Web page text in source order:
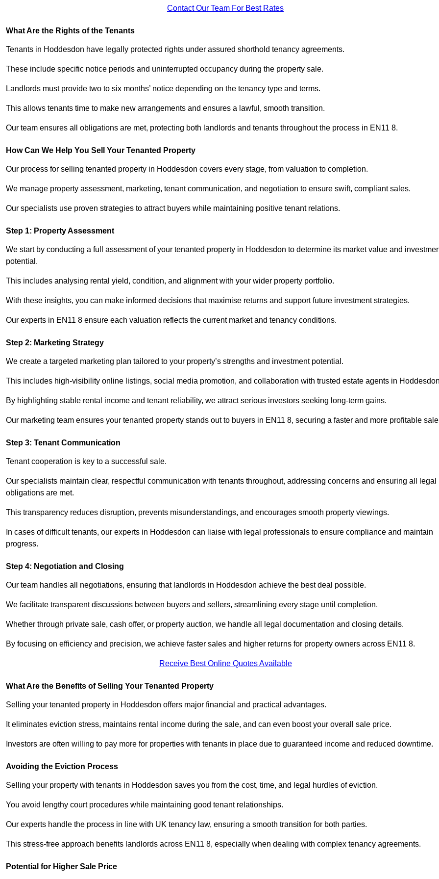
Contact Our Team For Best Rates
What Are the Rights of the Tenants
Tenants in Hoddesdon have legally protected rights under assured shorthold tenancy agreements.
These include specific notice periods and uninterrupted occupancy during the property sale.
Landlords must provide two to six months’ notice depending on the tenancy type and terms.
This allows tenants time to make new arrangements and ensures a lawful, smooth transition.
Our team ensures all obligations are met, protecting both landlords and tenants throughout the process in EN11 8.
How Can We Help You Sell Your Tenanted Property
Our process for selling tenanted property in Hoddesdon covers every stage, from valuation to completion.
We manage property assessment, marketing, tenant communication, and negotiation to ensure swift, compliant sales.
Our specialists use proven strategies to attract buyers while maintaining positive tenant relations.
Step 1: Property Assessment
We start by conducting a full assessment of your tenanted property in Hoddesdon to determine its market value and
potential.
This includes analysing rental yield, condition, and alignment with your wider property portfolio.
With these insights, you can make informed decisions that maximise returns and support future investment strategies.
Our experts in EN11 8 ensure each valuation reflects the current market and tenancy conditions.
Step 2: Marketing Strategy
We create a targeted marketing plan tailored to your property’s strengths and investment potential.
This includes high-visibility online listings, social media promotion, and collaboration with trusted estate agents in
By highlighting stable rental income and tenant reliability, we attract serious investors seeking long-term gains.
Our marketing team ensures your tenanted property stands out to buyers in EN11 8, securing a faster and more profitable
Step 3: Tenant Communication
Tenant cooperation is key to a successful sale.
Our specialists maintain clear, respectful communication with tenants throughout, addressing concerns and ensuring all legal
obligations are met.
This transparency reduces disruption, prevents misunderstandings, and encourages smooth property viewings.
In cases of difficult tenants, our experts in Hoddesdon can liaise with legal professionals to ensure compliance and maintain
progress.
Step 4: Negotiation and Closing
Our team handles all negotiations, ensuring that landlords in Hoddesdon achieve the best deal possible.
We facilitate transparent discussions between buyers and sellers, streamlining every stage until completion.
Whether through private sale, cash offer, or property auction, we handle all legal documentation and closing details.
By focusing on efficiency and precision, we achieve faster sales and higher returns for property owners across EN11 8.
Receive Best Online Quotes Available
What Are the Benefits of Selling Your Tenanted Property
Selling your tenanted property in Hoddesdon offers major financial and practical advantages.
It eliminates eviction stress, maintains rental income during the sale, and can even boost your overall sale price.
Investors are often willing to pay more for properties with tenants in place due to guaranteed income and reduced downtime.
Avoiding the Eviction Process
Selling your property with tenants in Hoddesdon saves you from the cost, time, and legal hurdles of eviction.
You avoid lengthy court procedures while maintaining good tenant relationships.
Our experts handle the process in line with UK tenancy law, ensuring a smooth transition for both parties.
This stress-free approach benefits landlords across EN11 8, especially when dealing with complex tenancy agreements.
Potential for Higher Sale Price